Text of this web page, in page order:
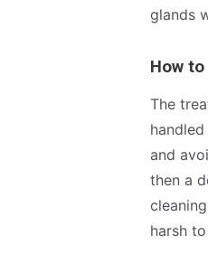
glands
How
The
and
then a
harsh